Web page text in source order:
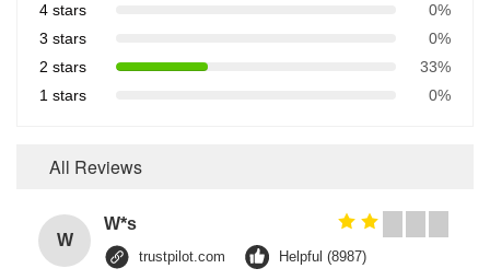
4 stars
0%
3 stars
0%
2 stars
33%
1 stars
0%
All Reviews
W
W*s
trustpilot.com Helpful (8987)